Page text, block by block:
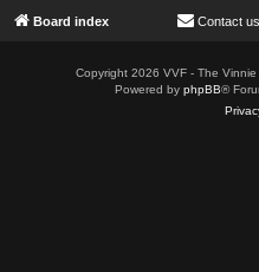
Board index Contact us
Copyright 2026 VVF - The
Powered by phpBB®